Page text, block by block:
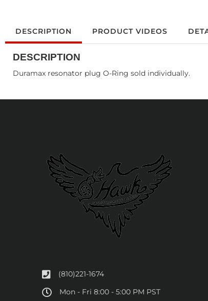
DESCRIPTION PRODUCT VIDEOS
DESCRIPTION
Duramax resonator plug O-Ring sold individually.
(810)221-1674
Mon - Fri 8:00 - 5:00 PM PST